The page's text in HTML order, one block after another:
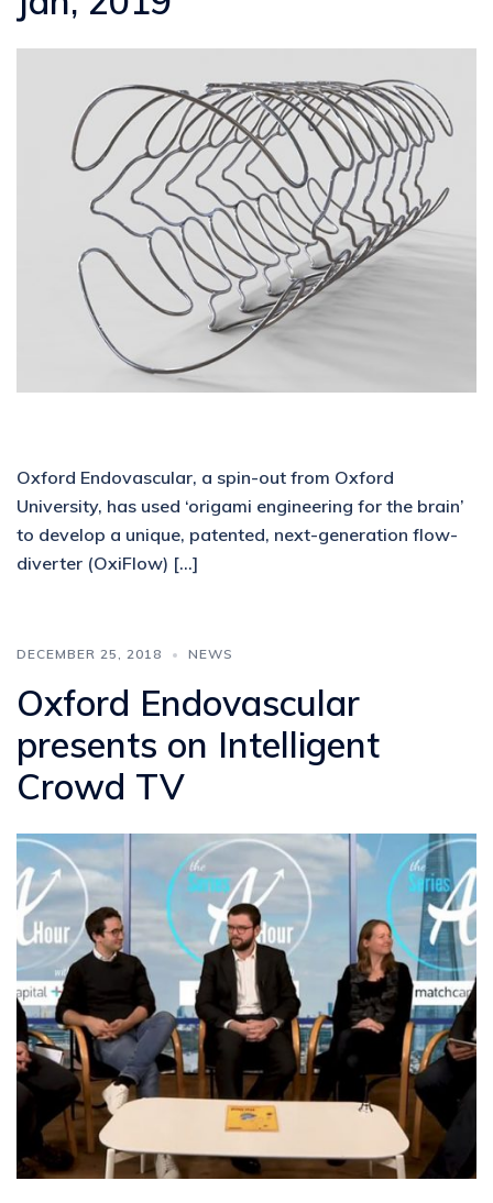
Oxford Endovascular, a spin-out from Oxford
University, has used ‘origami engineering for the brain’
to develop a unique, patented, next-generation flow-
diverter (OxiFlow) […]
DECEMBER 25, 2018 NEWS
Oxford Endovascular
presents on Intelligent
Crowd TV